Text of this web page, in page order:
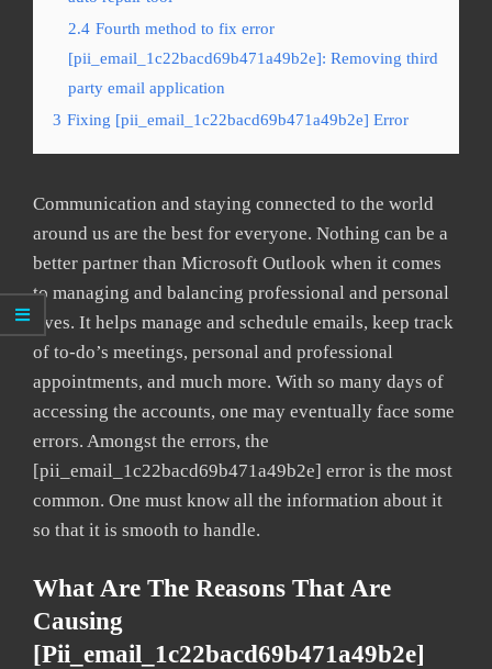
2.4 Fourth method to fix error
[pii_email_1c22bacd69b471a49b2e]: Removing third
party email application
3 Fixing [pii_email_1c22bacd69b471a49b2e] Error
Communication and staying connected to the world
around us are the best for everyone. Nothing can be a
better partner than Microsoft Outlook when it comes
to managing and balancing professional and personal
lives. It helps manage and schedule emails, keep track
of to-do’s meetings, personal and professional
appointments, and much more. With so many days of
accessing the accounts, one may eventually face some
errors. Amongst the errors, the
[pii_email_1c22bacd69b471a49b2e] error is the most
common. One must know all the information about it
so that it is smooth to handle.
What Are The Reasons That Are
Causing
[pii_email_1c22bacd69b471a49b2e]